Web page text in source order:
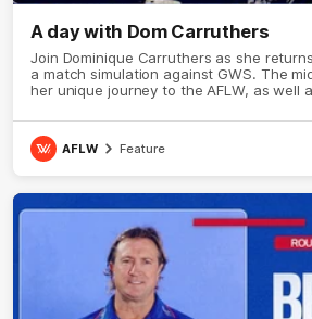
A day with Dom Carruthers
Join Dominique Carruthers as she
a match simulation against GWS. The
her unique journey to the AFLW, as well
AFLW Feature